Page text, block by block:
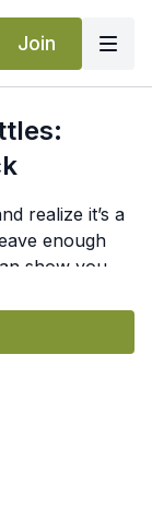
Join
realize it’s a
enough
show you
bottom of
the neck.